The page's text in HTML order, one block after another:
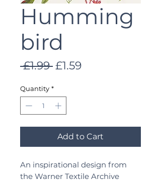
Humming
bird
£1.99 Regular
£1.59Sale
Quantity *
Add to Cart
An inspirational design from
the Warner Textile Archive